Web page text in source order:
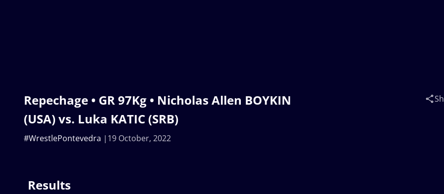
Repechage • GR 97Kg • Nicholas Allen BOYKIN
(USA) vs. Luka KATIC (SRB)
19 October, 2022
#WrestlePontevedra
Results